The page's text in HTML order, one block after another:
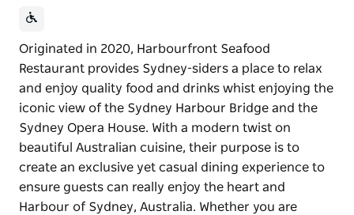
Originated in 2020, Harbourfront Seafood
Restaurant provides Sydney-siders a place to relax
and enjoy quality food and drinks whist enjoying the
iconic view of the Sydney Harbour Bridge and the
Sydney Opera House. With a modern twist on
beautiful Australian cuisine, their purpose is to
create an exclusive yet casual dining experience to
ensure guests can really enjoy the heart and
Harbour of Sydney, Australia. Whether you are